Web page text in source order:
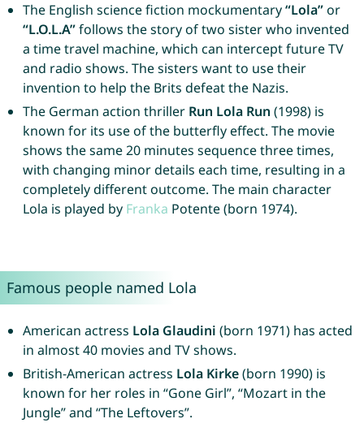
The English science fiction mockumentary“Lola”or
“L.O.L.A”follows the story of two sister who invented
a time travel machine, which can intercept future TV
and radio shows. The sisters want to use their
invention to help the Brits defeat the Nazis.
The German action thriller Run Lola Run (1998) is
known for its use of the butterfly effect. The movie
shows the same 20 minutes sequence three times,
with changing minor details each time, resulting in a
completely different outcome. The main character
Lola is played by Franka Potente (born 1974).
Famous people named Lola
American actress Lola Glaudini (born 1971) has acted
in almost 40 movies and TV shows.
British-American actress Lola Kirke(born 1990) is
known for her roles in “Gone Girl”, “Mozart in the
Jungle” and “The Leftovers”.